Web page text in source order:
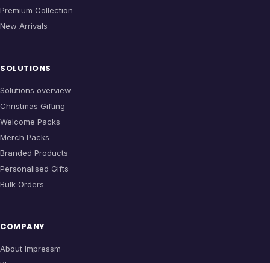
Premium Collection
New Arrivals
SOLUTIONS
Solutions overview
Christmas Gifting
Welcome Packs
Merch Packs
Branded Products
Personalised Gifts
Bulk Orders
COMPANY
About Impressm